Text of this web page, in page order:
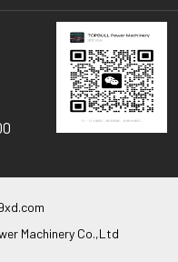
Machinery Co.,Ltd